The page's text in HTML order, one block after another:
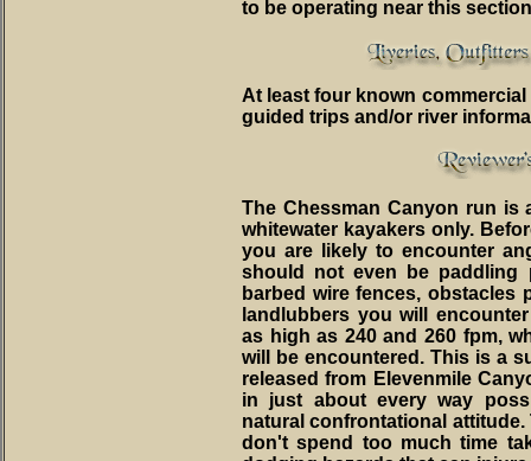
to be operating near this
At least four known
guided trips and/or river
The Chessman Canyon run is
whitewater kayakers only.
you are likely to encounter
should not even be paddling
barbed wire fences, obstacles
landlubbers you will
as high as 240 and 260 fpm,
will be encountered. This is a
released from Elevenmile
in just about every way
natural confrontational
don't spend too much time